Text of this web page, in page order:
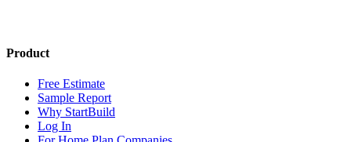
Product
Free Estimate
Sample Report
Why StartBuild
Log In